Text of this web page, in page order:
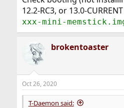
12.2-RC3, or 13.0-
xxx-mini-
brokentoaster
Oct 26, 2020
T-Daemon said: